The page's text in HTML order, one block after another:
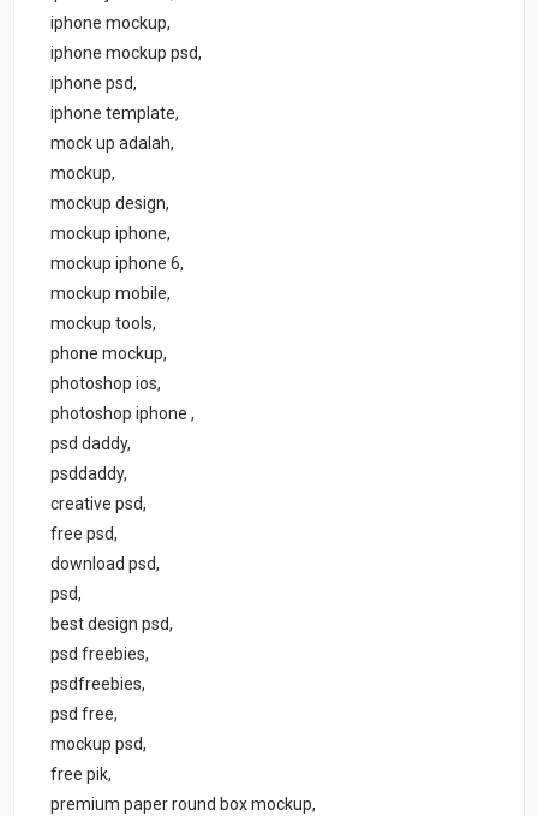
iphone mockup,
iphone mockup psd,
iphone psd,
iphone template,
mock up adalah,
mockup,
mockup design,
mockup iphone,
mockup iphone 6,
mockup mobile,
mockup tools,
phone mockup,
photoshop ios,
photoshop iphone ,
psd daddy,
psddaddy,
creative psd,
free psd,
download psd,
psd,
best design psd,
psd freebies,
psdfreebies,
psd free,
mockup psd,
free pik,
premium paper round box mockup,